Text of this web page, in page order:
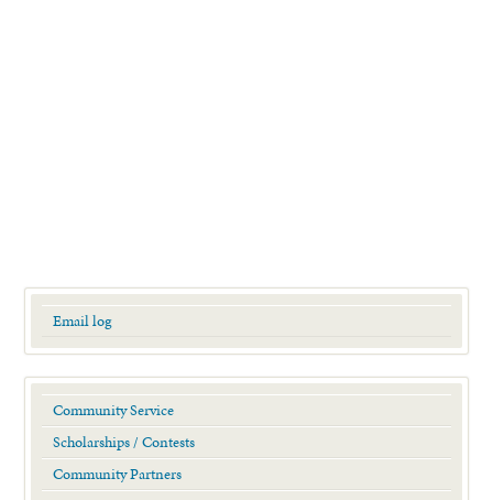
Email log
Community Service
Scholarships / Contests
Community Partners